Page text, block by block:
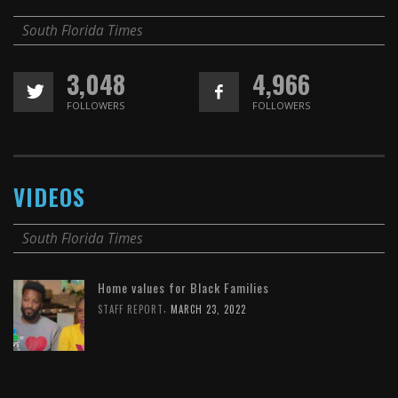
South Florida Times
3,048
FOLLOWERS
4,966
FOLLOWERS
VIDEOS
South Florida Times
Home values for Black Families
STAFF REPORT MARCH 23, 2022